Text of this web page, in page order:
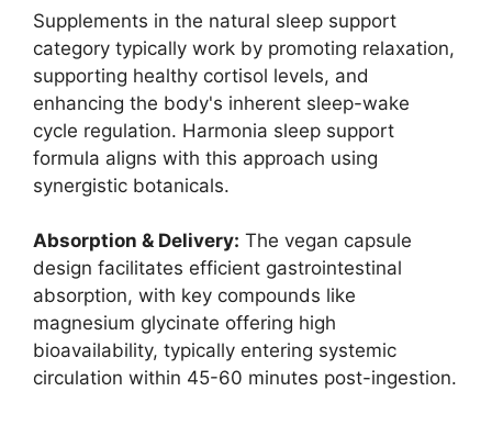
Supplements in the natural sleep support
category typically work by promoting relaxation,
supporting healthy cortisol levels, and
enhancing the body's inherent sleep-wake
cycle regulation. Harmonia sleep support
formula aligns with this approach using
synergistic botanicals.
Absorption & Delivery: The vegan capsule
design facilitates efficient gastrointestinal
absorption, with key compounds like
magnesium glycinate offering high
bioavailability, typically entering systemic
circulation within 45-60 minutes post-ingestion.